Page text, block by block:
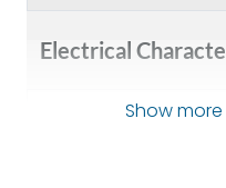
Electrical
Rated Current
Show